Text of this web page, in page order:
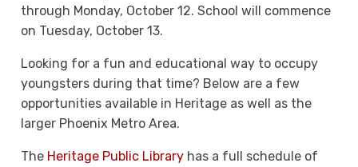
through Monday, October 12. School will commence
on Tuesday, October 13.
Looking for a fun and educational way to occupy
youngsters during that time? Below are a few
opportunities available in Heritage as well as the
larger Phoenix Metro Area.
The Heritage Public Library has a full schedule of